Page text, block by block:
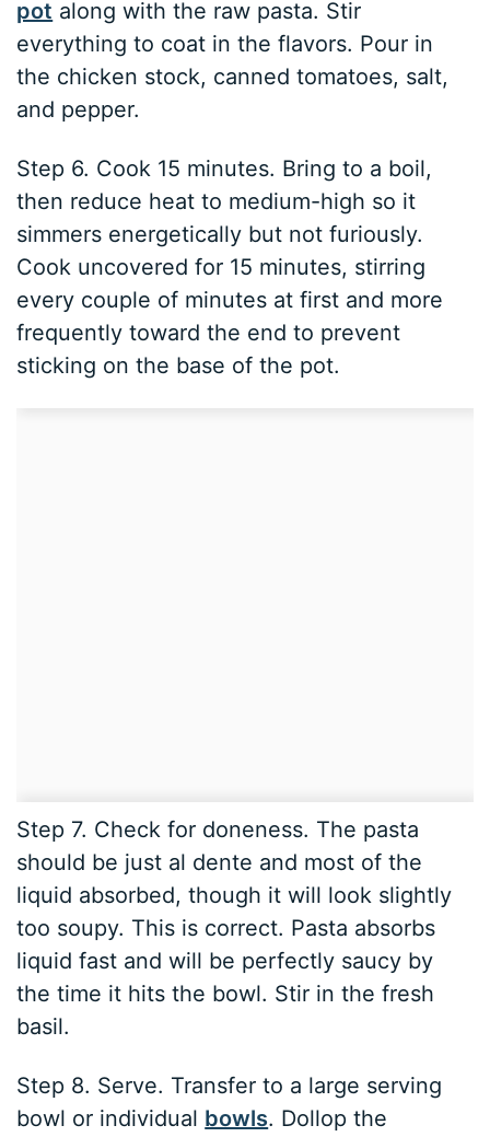
pot along with the raw pasta. Stir
everything to coat in the flavors. Pour in
the chicken stock, canned tomatoes, salt,
and pepper.
Step 6. Cook 15 minutes. Bring to a boil,
then reduce heat to medium-high so it
simmers energetically but not furiously.
Cook uncovered for 15 minutes, stirring
every couple of minutes at first and more
frequently toward the end to prevent
sticking on the base of the pot.
Step 7. Check for doneness. The pasta
should be just al dente and most of the
liquid absorbed, though it will look slightly
too soupy. This is correct. Pasta absorbs
liquid fast and will be perfectly saucy by
the time it hits the bowl. Stir in the fresh
basil.
Step 8. Serve. Transfer to a large serving
bowl or individual bowls. Dollop the